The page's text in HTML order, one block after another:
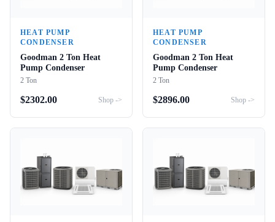
HEAT PUMP
CONDENSER
Goodman 2 Ton Heat
Pump Condenser
2 Ton
$2302.00 Shop ->
HEAT PUMP
CONDENSER
Goodman 2 Ton Heat
Pump Condenser
2 Ton
$2896.00 Shop ->